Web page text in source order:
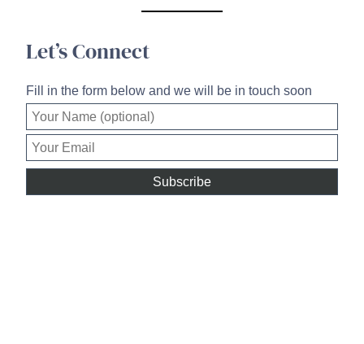
Let’s Connect
Fill in the form below and we will be in touch soon